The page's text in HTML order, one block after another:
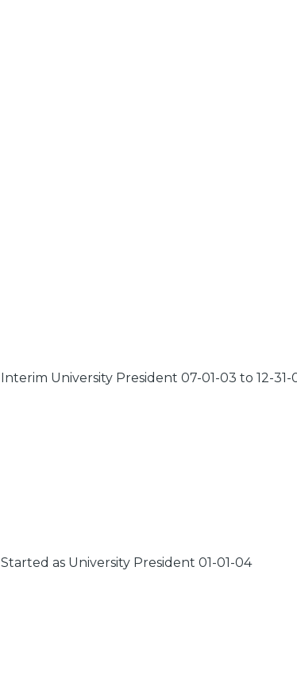
Interim University President 07-01-03 to 12-31-
Started as University President 01-01-04